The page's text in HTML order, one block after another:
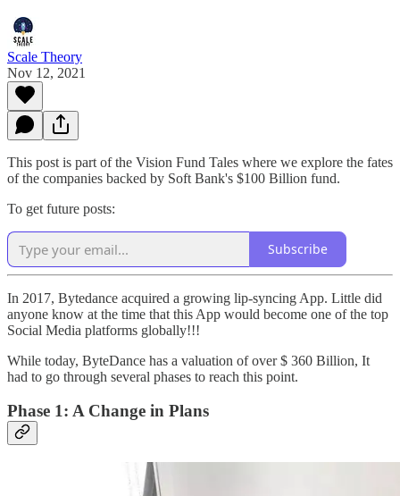
Scale Theory
Nov 12, 2021
This post is part of the Vision Fund Tales where we explore the fates
of the companies backed by Soft Bank's $100 Billion fund.
To get future posts:
Subscribe
In 2017, Bytedance acquired a growing lip-syncing App. Little did
anyone know at the time that this App would become one of the top
Social Media platforms globally!!!
While today, ByteDance has a valuation of over $ 360 Billion, It
had to go through several phases to reach this point.
Phase 1: A Change in Plans